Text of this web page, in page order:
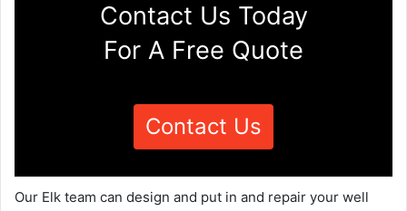
Contact Us Today
For A Free Quote
Contact Us
Our Elk team can design and put in and repair your well